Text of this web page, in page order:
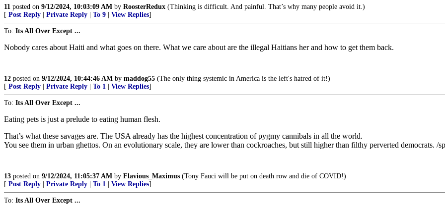
11 posted on 9/12/2024, 10:03:09 AM by RoosterRedux (Thinking is difficult. And painful. That’s why many people avoid it.)
[ Post Reply Private Reply To 9 View Replies]
To: Its All Over Except ...
Nobody cares about Haiti and what goes on there. What we care about are the illegal Haitians her and how to get them back.
12 posted on 9/12/2024, 10:44:46 AM by maddog55 (The only thing systemic in America is the left's hatred of it!)
[ Post Reply Private Reply To 1 View Replies]
To: Its All Over Except ...
Eating pets is just a prelude to eating human flesh.
That’s what these savages are. The USA already has the highest concentration of pygmy cannibals in all the world.
You see them in urban ghettos. On an evolutionary scale, they are lower than cockroaches, but still higher than filthy perverted democrats. /
13 posted on 9/12/2024, 11:05:37 AM by Flavious_Maximus (Tony Fauci will be put on death row and die of COVID!)
[ Post Reply Private Reply To 1 View Replies]
To: Its All Over Except ...